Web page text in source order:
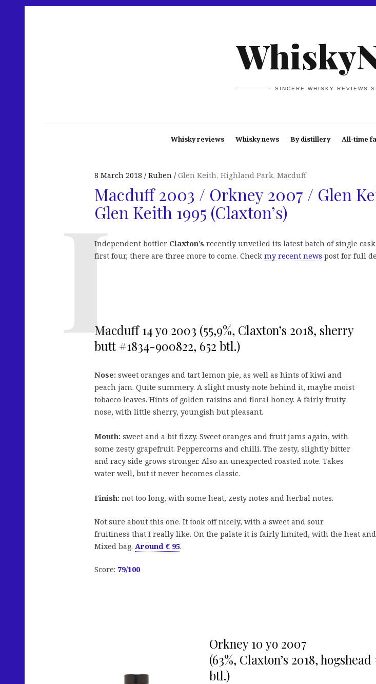
SINCERE WHISKY REVIEWS
Whisky reviews Whisky news By distillery All-time
8 March 2018 Ruben Glen Keith, Highland Park, Macduff
Macduff 2003 / Orkney 2007 / Glen
Glen Keith 1995 (Claxton’s)
Independent bottler Claxton’s recently unveiled its latest batch of single
first four, there are three more to come. Check my recent news post for full
Macduff 14 yo 2003 (55,9%, Claxton’s 2018, sherry
butt #1834-900822, 652 btl.)
Nose: sweet oranges and tart lemon pie, as well as hints of kiwi and
peach jam. Quite summery. A slight musty note behind it, maybe moist
tobacco leaves. Hints of golden raisins and floral honey. A fairly fruity
nose, with little sherry, youngish but pleasant.
Mouth: sweet and a bit fizzy. Sweet oranges and fruit jams again, with
some zesty grapefruit. Peppercorns and chilli. The zesty, slightly bitter
and racy side grows stronger. Also an unexpected roasted note. Takes
water well, but it never becomes classic.
Finish: not too long, with some heat, zesty notes and herbal notes.
Not sure about this one. It took off nicely, with a sweet and sour
fruitiness that I really like. On the palate it is fairly limited, with the heat
Mixed bag. Around € 95.
Score: 79/100
Orkney 10 yo 2007
(63%, Claxton’s 2018,
btl.)